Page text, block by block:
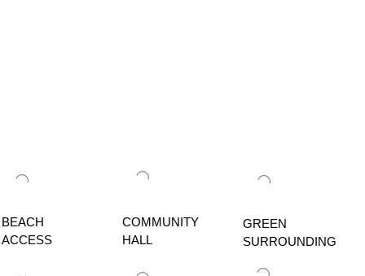
BEACH
ACCESS
COMMUNITY
HALL
GREEN
SURROUNDING